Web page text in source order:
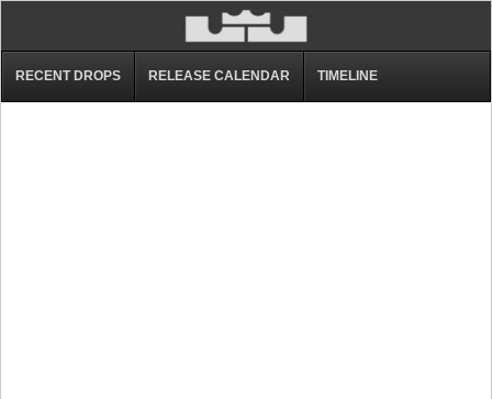
RECENT DROPS RELEASE CALENDAR TIMELINE